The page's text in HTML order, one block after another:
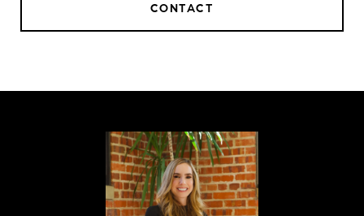
CONTACT